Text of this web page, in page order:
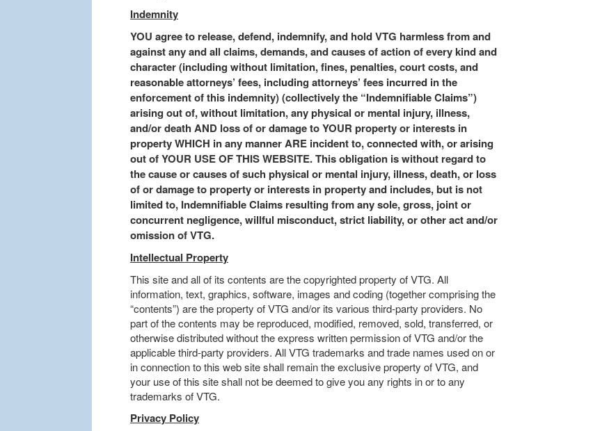
Indemnity
YOU agree to release, defend, indemnify, and hold VTG harmless from and
against any and all claims, demands, and causes of action of every kind and
character (including without limitation, fines, penalties, court costs, and
reasonable attorneys’ fees, including attorneys’ fees incurred in the
enforcement of this indemnity) (collectively the “Indemnifiable Claims”)
arising out of, without limitation, any physical or mental injury, illness,
and/or death AND loss of or damage to YOUR property or interests in
property WHICH in any manner ARE incident to, connected with, or arising
out of YOUR USE OF THIS WEBSITE. This obligation is without regard to
the cause or causes of such physical or mental injury, illness, death, or loss
of or damage to property or interests in property and includes, but is not
limited to, Indemnifiable Claims resulting from any sole, gross, joint or
concurrent negligence, willful misconduct, strict liability, or other act and/or
omission of VTG.
Intellectual Property
This site and all of its contents are the copyrighted property of VTG. All
information, text, graphics, software, images and coding (together comprising the
“contents”) are the property of VTG and/or its various third-party providers. No
part of the contents may be reproduced, modified, removed, sold, transferred, or
otherwise distributed without the express written permission of VTG and/or the
applicable third-party providers. All VTG trademarks and trade names used on or
in connection to this web site shall remain the exclusive property of VTG, and
your use of this site shall not be deemed to give you any rights in or to any
trademarks of VTG.
Privacy Policy